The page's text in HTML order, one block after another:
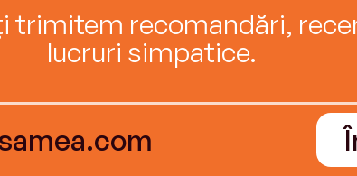
trimitem recomandări,
lucruri simpatice.